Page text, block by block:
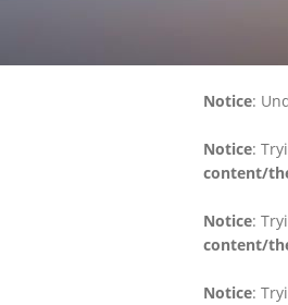
Notice:
Notice:
content/
Notice:
content/
Notice: